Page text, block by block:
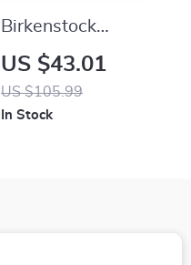
Birkenstock
Women’s Buckle
Sandals
US $43.01
US $105.99
In Stock